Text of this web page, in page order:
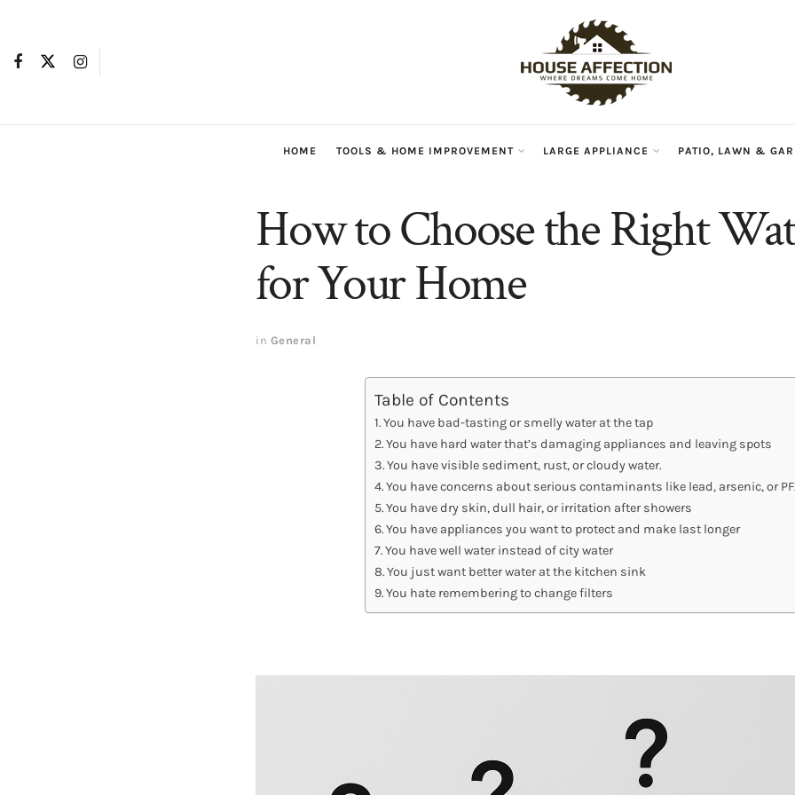
HOME TOOLS & HOME IMPROVEMENT LARGE APPLIANCE PATIO, LAWN &
How to Choose the Right
for Your Home
in General
Table of Contents
You have bad-tasting or smelly water at the tap
You have hard water that’s damaging appliances and leaving spots
You have visible sediment, rust, or cloudy water.
You have concerns about serious contaminants like lead, arsenic, or
You have dry skin, dull hair, or irritation after showers
You have appliances you want to protect and make last longer
You have well water instead of city water
You just want better water at the kitchen sink
You hate remembering to change filters